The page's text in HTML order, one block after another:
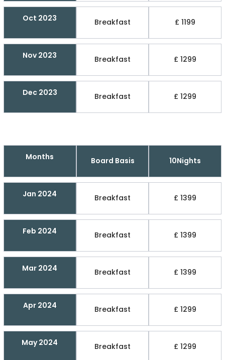
Oct 2023 Breakfast £ 1199
Nov 2023 Breakfast £ 1299
Dec 2023 Breakfast £ 1299
Months Board Basis 10Nights
Jan 2024 Breakfast £ 1399
Feb 2024 Breakfast £ 1399
Mar 2024 Breakfast £ 1399
Apr 2024 Breakfast £ 1299
May 2024 Breakfast £ 1299